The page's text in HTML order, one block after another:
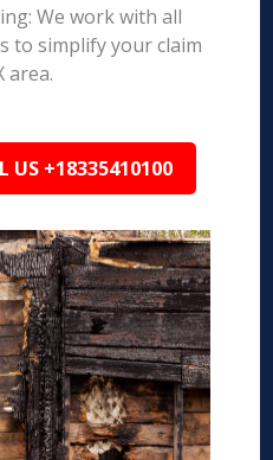
We work with all
to simplify your claim
area.
US +18335410100